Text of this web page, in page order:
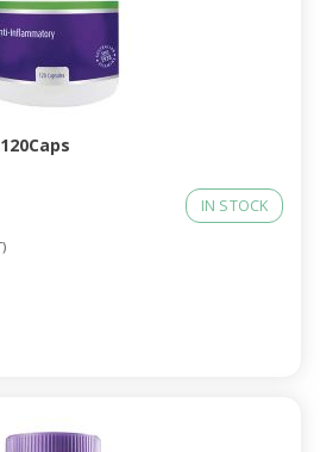
IN STOCK